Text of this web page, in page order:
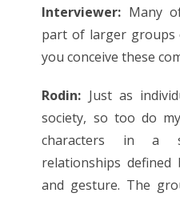
Interviewer: Many
part of larger groups
you conceive these
Rodin: Just as
society, so too do
characters in a
relationships
and gesture. The